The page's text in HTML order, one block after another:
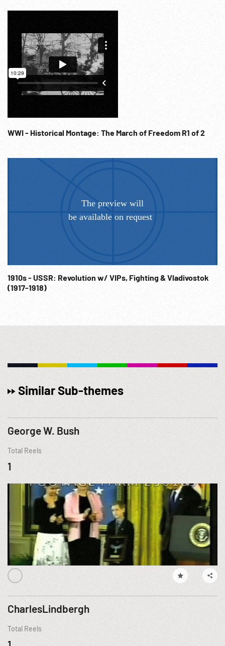
WWI - Historical Montage: The March of Freedom R1 of 2
1910s - USSR: Revolution w/ VIPs, Fighting & Vladivostok
(1917-1918)
Similar Sub-themes
George W. Bush
Total Reels
1
CharlesLindbergh
Total Reels